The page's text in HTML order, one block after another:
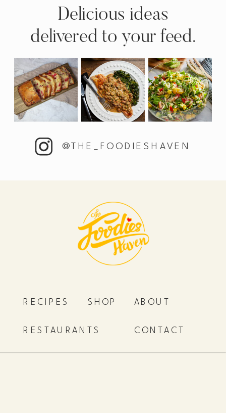
@THE_FOODIESHAVEN
Delicious ideas
delivered to your feed.
CONTACT
ABOUT
RESTAURANTS
RECIPES SHOP